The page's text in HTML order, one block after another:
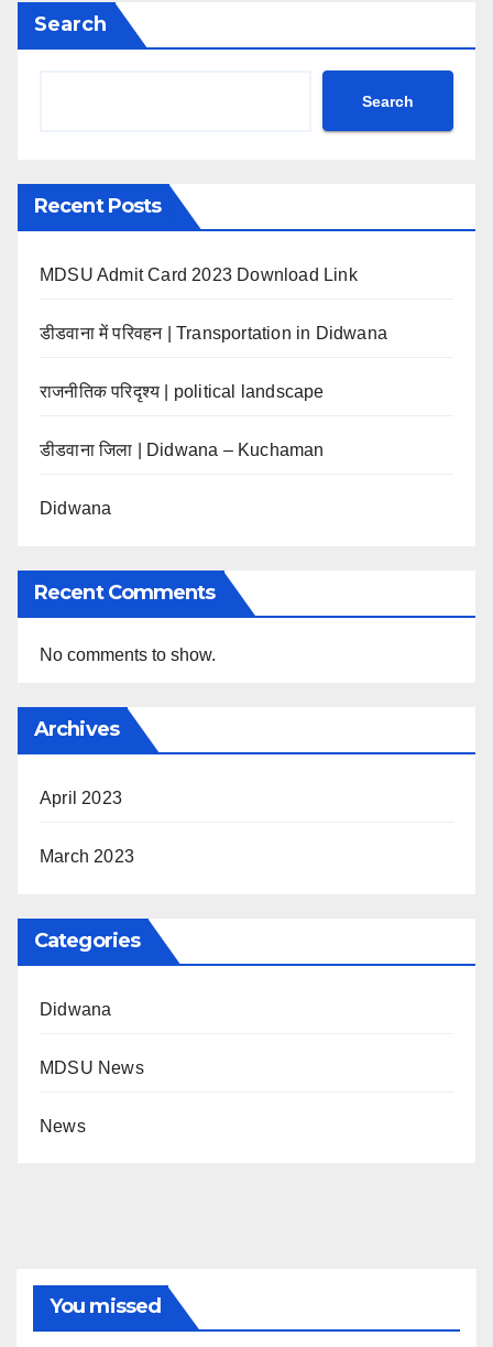
Search
Search
Recent Posts
MDSU Admit Card 2023 Download Link
डीडवाना में परिवहन | Transportation in Didwana
राजनीतिक परिदृश्य | political landscape
डीडवाना जिला | Didwana – Kuchaman
Didwana
Recent Comments
No comments to show.
Archives
April 2023
March 2023
Categories
Didwana
MDSU News
News
You missed